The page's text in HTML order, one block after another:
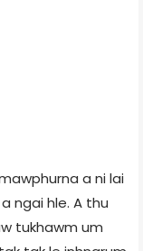
a ni lai
ngai hle. A thu
tukhawm um